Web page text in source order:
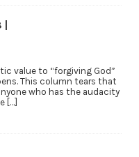
|
value to “forgiving God”
This column tears that
who has the audacity
[…]